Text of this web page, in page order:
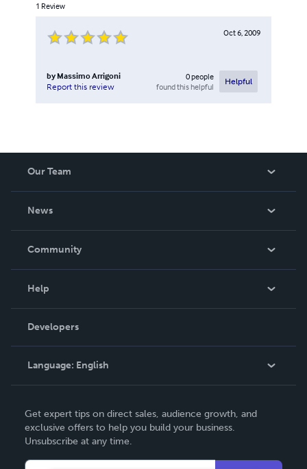
1 Review
Oct 6, 2009
by Massimo Arrigoni
Report this review
0people
found this helpful
Helpful
Our Team
News
In The News
Community
Podcast
Help
Order Lookup
Knowledge Base
Contact Support
Developers
Language: English
Deutsch
Français
Get expert tips on direct sales, audience growth, and
exclusive offers to help you build your business.
Unsubscribe at any time.